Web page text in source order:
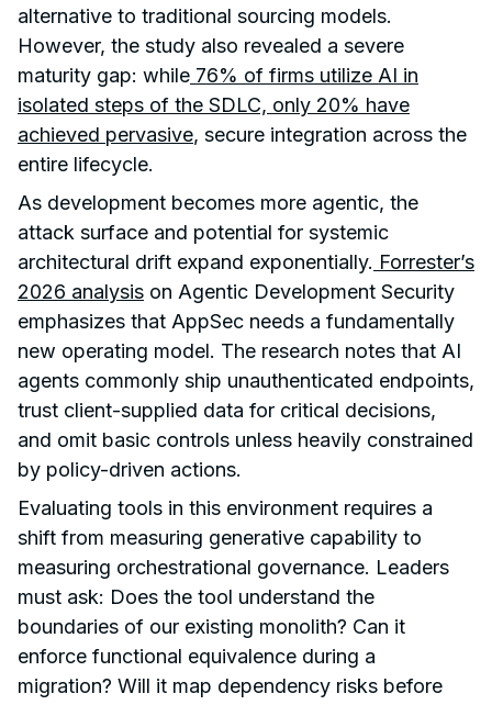
alternative to traditional sourcing models.
However, the study also revealed a severe
maturity gap: while 76% of firms utilize AI in
isolated steps of the SDLC, only 20% have
achieved pervasive, secure integration across the
entire lifecycle.
As development becomes more agentic, the
attack surface and potential for systemic
architectural drift expand exponentially. Forrester’s
2026 analysis on Agentic Development Security
emphasizes that AppSec needs a fundamentally
new operating model. The research notes that AI
agents commonly ship unauthenticated endpoints,
trust client-supplied data for critical decisions,
and omit basic controls unless heavily constrained
by policy-driven actions.
Evaluating tools in this environment requires a
shift from measuring generative capability to
measuring orchestrational governance. Leaders
must ask: Does the tool understand the
boundaries of our existing monolith? Can it
enforce functional equivalence during a
migration? Will it map dependency risks before